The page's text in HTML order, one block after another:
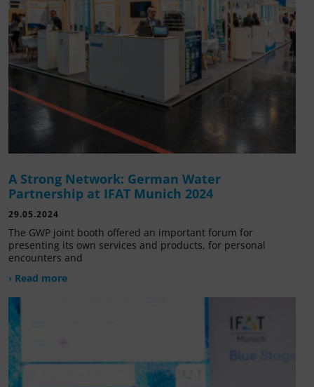
A Strong Network: German Water
Partnership at IFAT Munich 2024
29.05.2024
The GWP joint booth offered an important forum for
presenting its own services and products, for personal
encounters and
› Read more